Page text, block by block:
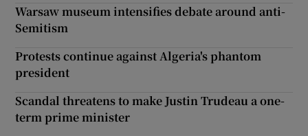
Warsaw museum intensifies debate around anti-
Semitism
Protests continue against Algeria's phantom
president
Scandal threatens to make Justin Trudeau a one-
term prime minister